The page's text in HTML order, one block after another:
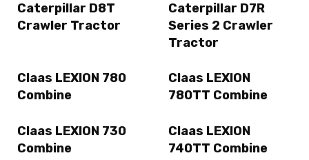
Caterpillar D8T
Crawler Tractor
Caterpillar D7R
Series 2 Crawler
Tractor
Claas LEXION 780
Combine
Claas LEXION
780TT Combine
Claas LEXION 730
Combine
Claas LEXION
740TT Combine